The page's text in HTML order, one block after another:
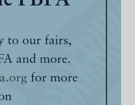
to our fairs,
and more.
for more